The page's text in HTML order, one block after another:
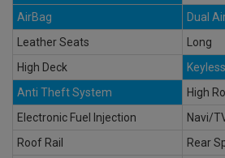
AirBag
Dual
Leather Seats
Long
High Deck
Anti Theft System
High
Electronic Fuel Injection
Navi/
Roof Rail
Rear